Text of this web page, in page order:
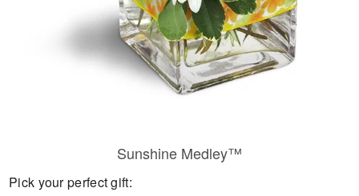
Sunshine Medley™
Pick your perfect gift: